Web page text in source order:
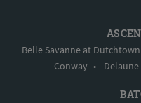
Belle Savanne at Dutchtown
Conway • Delaune